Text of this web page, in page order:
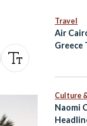
Travel
Air
Greece
Culture
Naomi